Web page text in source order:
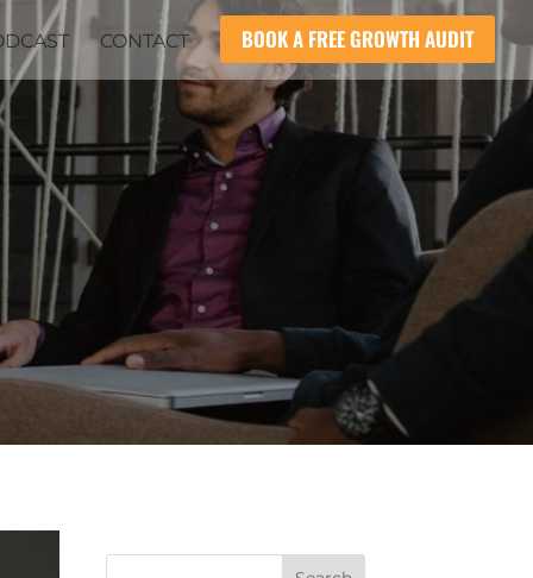
CONTACT BOOK A FREE GROWTH AUDIT